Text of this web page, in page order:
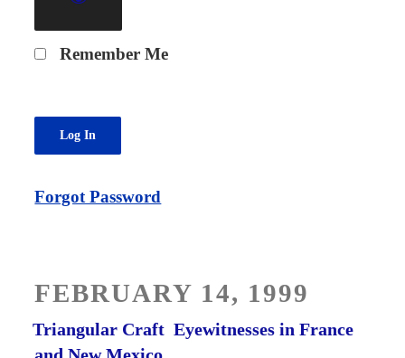
Remember Me
Forgot Password
ON
FEBRUARY 14, 1999
Triangular Craft ­ Eyewitnesses in France